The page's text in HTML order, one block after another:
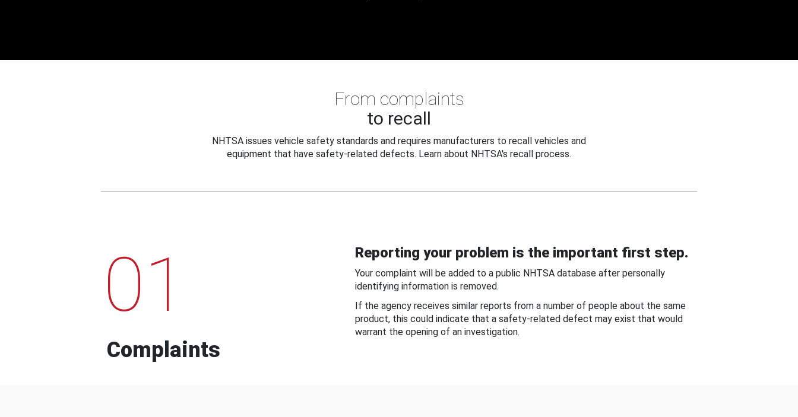
From complaints
to recall
NHTSA issues vehicle safety standards and requires manufacturers to recall vehicles and
equipment that have safety-related defects. Learn about NHTSA's recall process.
01
Complaints
Reporting your problem is the important first step.
Your complaint will be added to a public NHTSA database after personally
identifying information is removed.
If the agency receives similar reports from a number of people about the same
product, this could indicate that a safety-related defect may exist that would
warrant the opening of an investigation.